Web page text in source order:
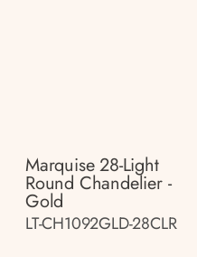
Marquise 28-Light
Round Chandelier -
Gold
LT-CH1092GLD-28CLR